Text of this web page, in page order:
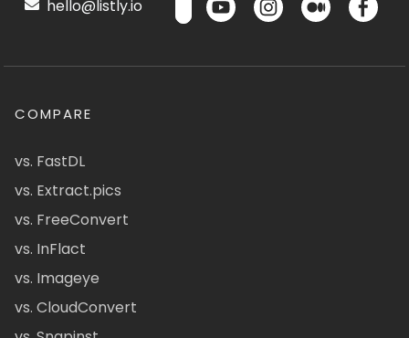
hello@listly.io
COMPARE
vs. FastDL
vs. Extract.pics
vs. FreeConvert
vs. InFlact
vs. Imageye
vs. CloudConvert